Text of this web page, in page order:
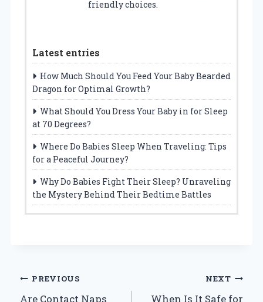
friendly choices.
Latest entries
How Much Should You Feed Your Baby Bearded
Dragon for Optimal Growth?
What Should You Dress Your Baby in for Sleep
at 70 Degrees?
Where Do Babies Sleep When Traveling: Tips
for a Peaceful Journey?
Why Do Babies Fight Their Sleep? Unraveling
the Mystery Behind Their Bedtime Battles
Post
PREVIOUS
Are Contact Naps
NEXT
When Is It Safe for